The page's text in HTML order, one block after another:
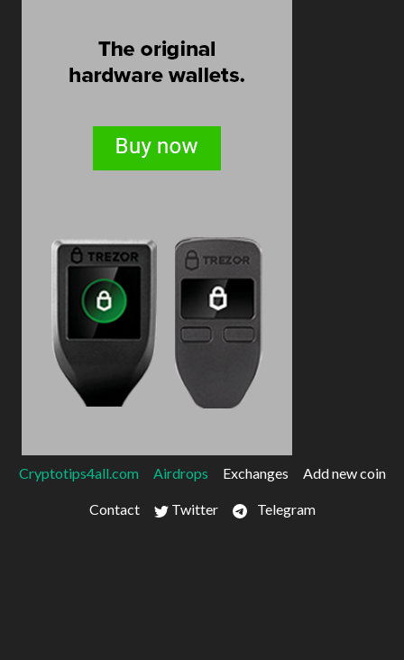
Cryptotips4all.com Airdrops Exchanges Add new coin
Contact Twitter Telegram